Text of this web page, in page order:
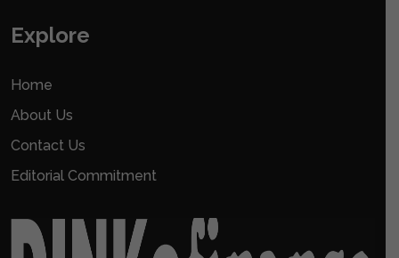
Explore
Home
About Us
Contact Us
Editorial Commitment